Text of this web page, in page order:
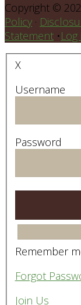
Copyright ©
Policy ·
Statement •Log
X
Username
Password
Remember
Forgot
Join Us